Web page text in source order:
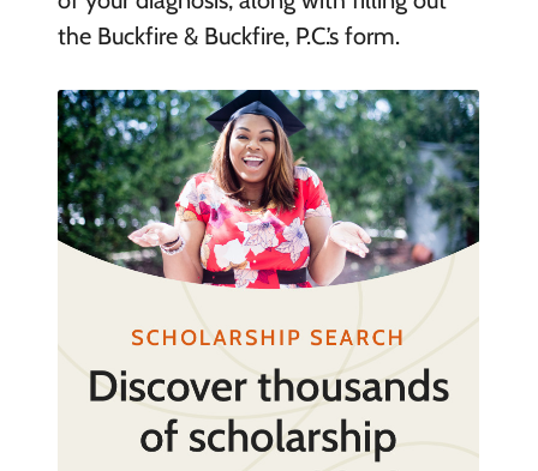
the Buckfire & Buckfire, P.C.’s form.